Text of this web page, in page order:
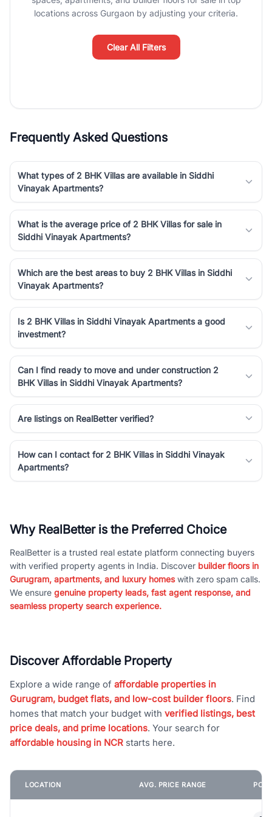
luxury living and corporate offices. From the high-rises of Golf
Course Road to the burgeoning residential sectors along the
Dwarka Expressway, there is something for everyone. RealBetter
simplifies your search by connecting you directly with verified
agents who have deep local expertise.
locations across Gurgaon by adjusting your criteria.
Clear All Filters
Frequently Asked Questions
What types of 2 BHK Villas are available in Siddhi
Vinayak Apartments?
What is the average price of 2 BHK Villas for sale in
Siddhi Vinayak Apartments?
Which are the best areas to buy 2 BHK Villas in Siddhi
Vinayak Apartments?
Is 2 BHK Villas in Siddhi Vinayak Apartments a good
investment?
Can I find ready to move and under construction 2
BHK Villas in Siddhi Vinayak Apartments?
Are listings on RealBetter verified?
How can I contact for 2 BHK Villas in Siddhi Vinayak
Apartments?
Why RealBetter is the Preferred Choice
RealBetter is a trusted real estate platform connecting buyers
with verified property agents in India. Discover builder floors in
Gurugram, apartments, and luxury homeswith zero spam calls.
We ensure genuine property leads, fast agent response, and
seamless property search experience.
Discover Affordable Property
Explore a wide range of affordable properties in
Gurugram, budget flats, and low-cost builder floors. Find
homes that match your budget with verified listings, best
price deals, and prime locations. Your search for
affordable housing in NCR starts here.
LOCATION AVG. PRICE RANGE